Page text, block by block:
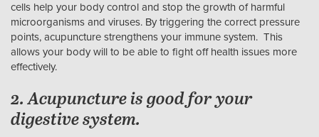
cells help your body control and stop the growth of harmful
microorganisms and viruses. By triggering the correct pressure
points, acupuncture strengthens your immune system. This
allows your body will to be able to fight off health issues more
effectively.
2. Acupuncture is good for your
digestive system.